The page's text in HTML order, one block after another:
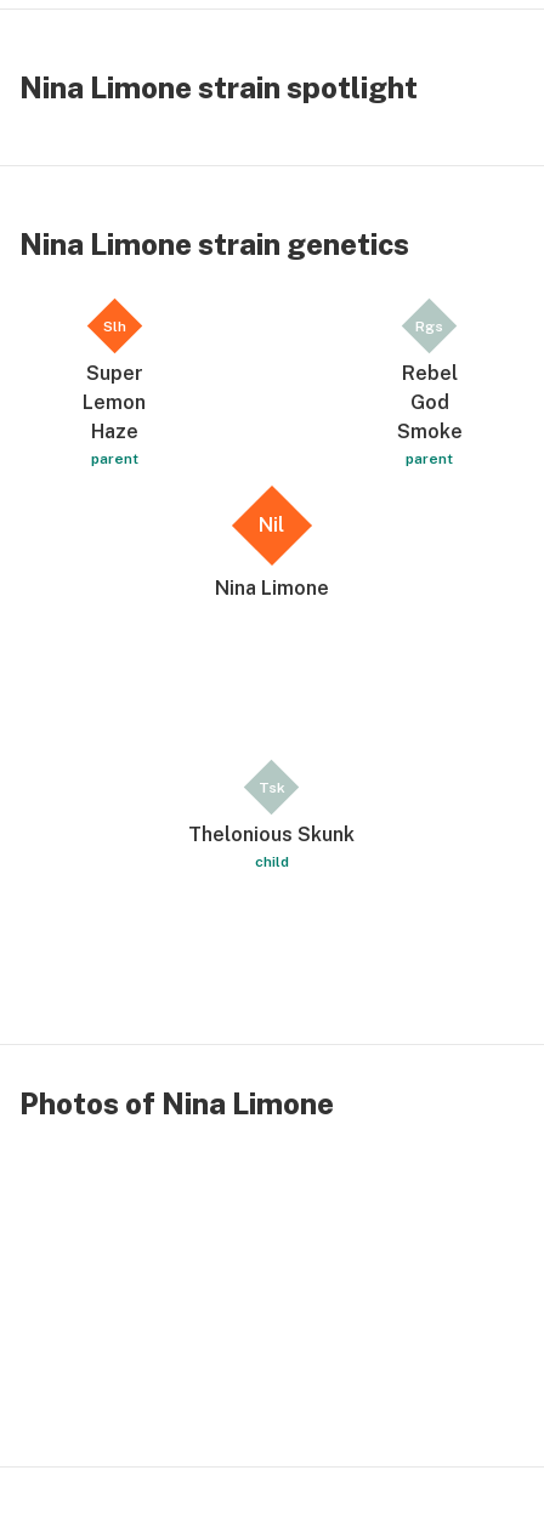
Nina Limone strain spotlight
Nina Limone strain genetics
Slh
Super
Lemon
Haze
parent
Rgs
Rebel
God
Smoke
parent
Nil
Nina Limone
Tsk
Thelonious Skunk
child
Photos of Nina Limone